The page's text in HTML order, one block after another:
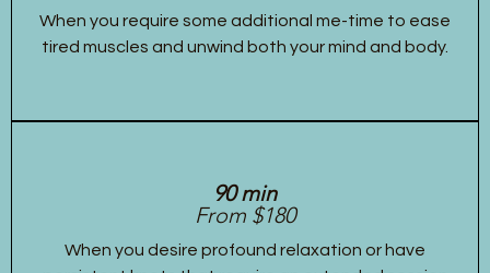
When you require some additional me-time to ease
tired muscles and unwind both your mind and body.
90 min
From $180
When you desire profound relaxation or have